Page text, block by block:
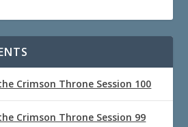
Crimson Throne Session 100
Crimson Throne Session 99